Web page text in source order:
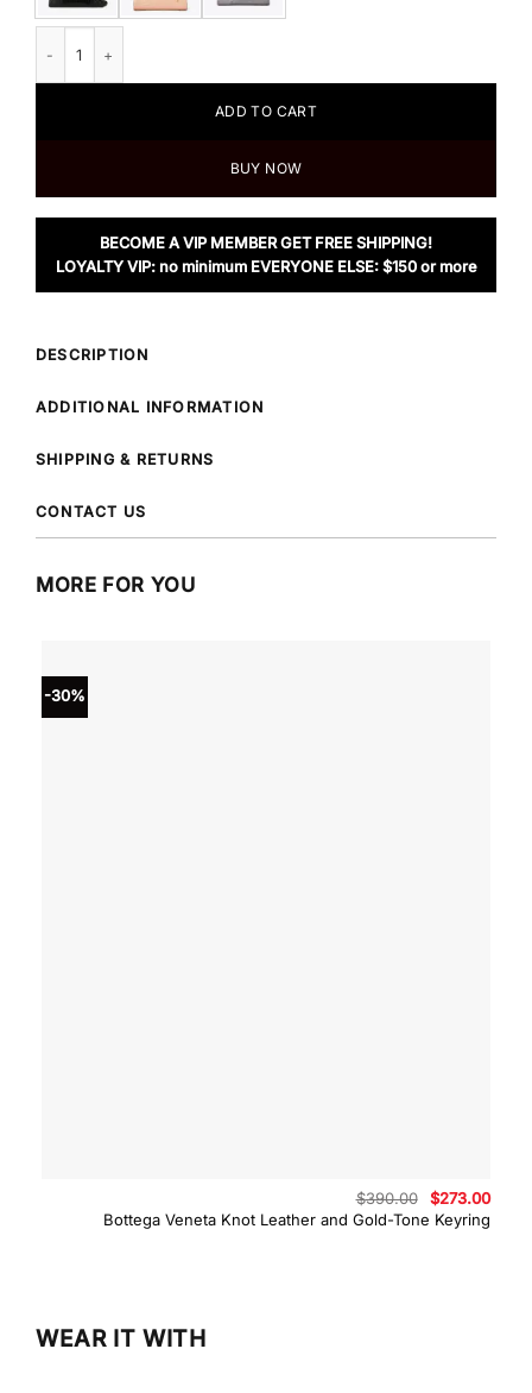
ADD TO CART
BUY NOW
BECOME A VIP MEMBER GET FREE SHIPPING!
LOYALTY VIP: no minimum EVERYONE ELSE: $150 or more
DESCRIPTION
ADDITIONAL INFORMATION
SHIPPING & RETURNS
CONTACT US
MORE FOR YOU
-30%
Bottega Veneta Knot Leather and Gold-Tone Keyring
$390.00
Original
price
was:
$273.00
WEAR IT WITH